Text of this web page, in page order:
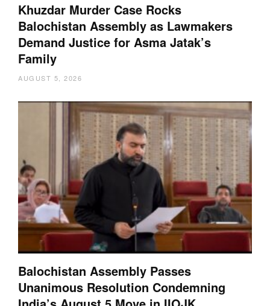
Khuzdar Murder Case Rocks
Balochistan Assembly as Lawmakers
Demand Justice for Asma Jatak’s
Family
AUGUST 5, 2026
Balochistan Assembly Passes
Unanimous Resolution Condemning